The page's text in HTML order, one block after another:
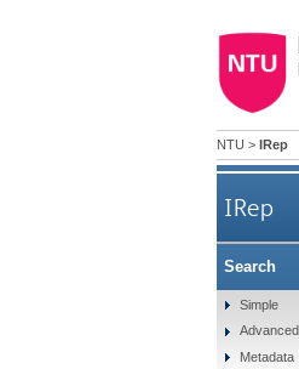
NTU > IRep
IRep
Search
Simple
Advanced
Metadata